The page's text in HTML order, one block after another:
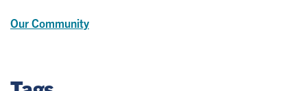
Our Community